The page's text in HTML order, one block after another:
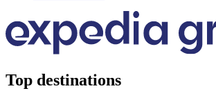
Top destinations